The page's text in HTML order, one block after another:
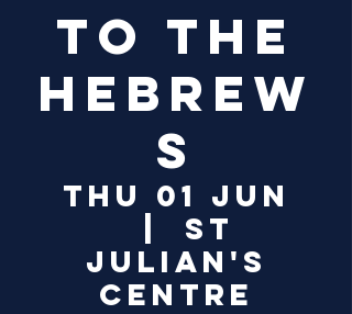
to the
Hebrew
s
Thu 01 Jun
St
Julian's
Centre